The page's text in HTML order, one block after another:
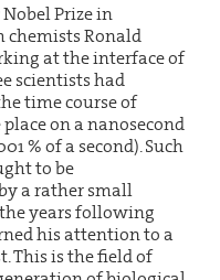
Prize in
Ronald
at the interface of
scientists had
time course of
on a nanosecond
% of a second). Such
to be
a rather small
years following
his attention to a
This is the field of